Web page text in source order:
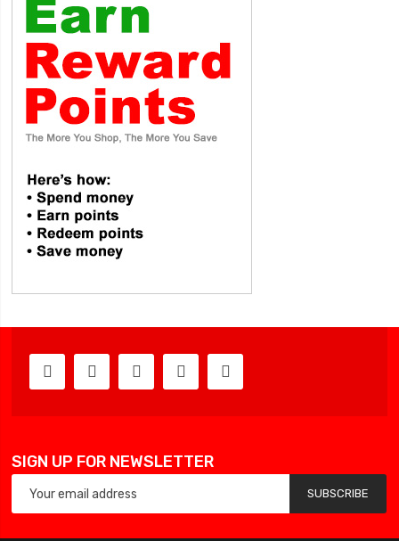
SIGN UP FOR NEWSLETTER
SUBSCRIBE